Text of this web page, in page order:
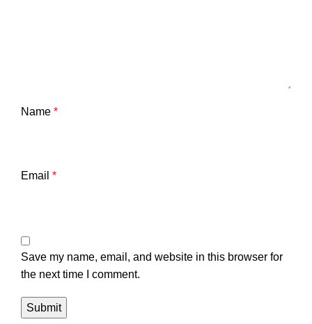
Name *
Email *
Save my name, email, and website in this browser for
the next time I comment.